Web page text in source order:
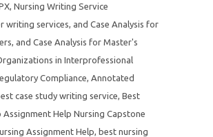
, Nursing Writing Service
writing services, and Case Analysis for
, and Case Analysis for Master's
in Interprofessional
Compliance, Annotated
case study writing service, Best
Assignment Help Nursing Capstone
Assignment Help, best nursing